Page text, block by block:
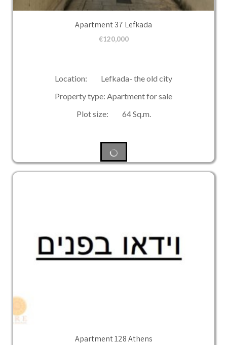
Apartment 37 Lefkada
€120,000
Location: Lefkada- the old city
Property type: Apartment for sale
Plot size: 64 Sq.m.
Apartment 128 Athens